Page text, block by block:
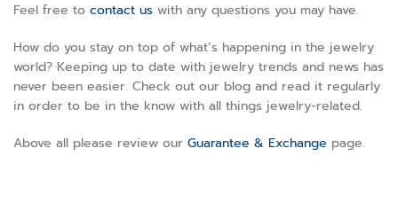
Feel free to contact us with any questions you may have.
How do you stay on top of what’s happening in the jewelry
world? Keeping up to date with jewelry trends and news has
never been easier. Check out our blog and read it regularly
in order to be in the know with all things jewelry-related.
Above all please review our Guarantee & Exchange page.